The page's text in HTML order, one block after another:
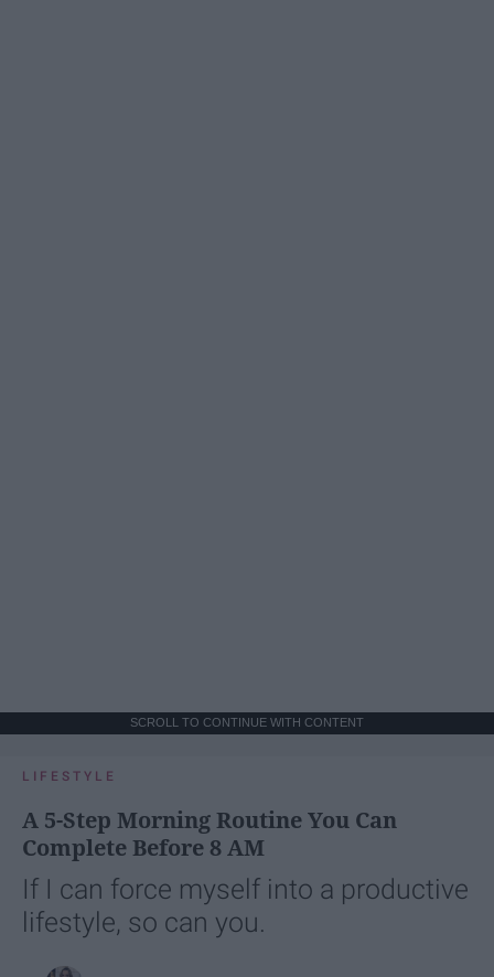
SCROLL TO CONTINUE WITH CONTENT
LIFESTYLE
A 5-Step Morning Routine You Can
Complete Before 8 AM
If I can force myself into a productive
lifestyle, so can you.